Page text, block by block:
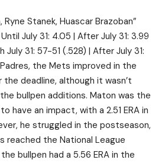
Stanek, Huascar Brazoban”
July 31: 4.05 | After July 31: 3.99
July 31: 57-51 (.528) | After July 31:
the Mets improved in the
deadline, although it wasn’t
bullpen additions. Maton was the
have an impact, with a 2.51 ERA in
he struggled in the postseason,
reached the National League
bullpen had a 5.56 ERA in the